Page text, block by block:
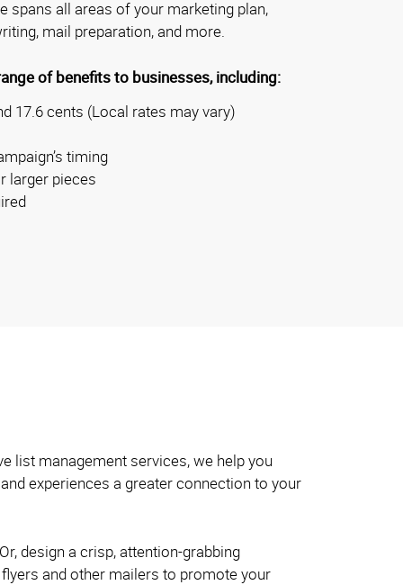
spans all areas of your marketing plan,
mail preparation, and more.
of benefits to businesses, including:
17.6 cents (Local rates may vary)
timing
larger pieces
list management services, we help you
experiences a greater connection to your
design a crisp, attention-grabbing
and other mailers to promote your